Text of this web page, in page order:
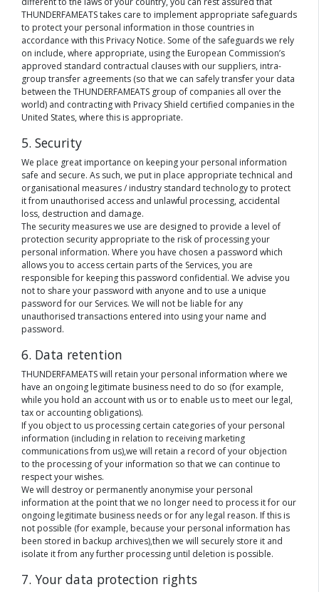
THUNDERFAMEATS takes care to implement appropriate safeguards
to protect your personal information in those countries in
accordance with this Privacy Notice. Some of the safeguards we rely
on include, where appropriate, using the European Commission’s
approved standard contractual clauses with our suppliers, intra-
group transfer agreements (so that we can safely transfer your data
between the THUNDERFAMEATS group of companies all over the
world) and contracting with Privacy Shield certified companies in the
United States, where this is appropriate.
5. Security
We place great importance on keeping your personal information
safe and secure. As such, we put in place appropriate technical and
organisational measures / industry standard technology to protect
it from unauthorised access and unlawful processing, accidental
loss, destruction and damage.
The security measures we use are designed to provide a level of
protection security appropriate to the risk of processing your
personal information. Where you have chosen a password which
allows you to access certain parts of the Services, you are
responsible for keeping this password confidential. We advise you
not to share your password with anyone and to use a unique
password for our Services. We will not be liable for any
unauthorised transactions entered into using your name and
password.
6. Data retention
THUNDERFAMEATS will retain your personal information where we
have an ongoing legitimate business need to do so (for example,
while you hold an account with us or to enable us to meet our legal,
tax or accounting obligations).
If you object to us processing certain categories of your personal
information (including in relation to receiving marketing
communications from us),we will retain a record of your objection
to the processing of your information so that we can continue to
respect your wishes.
We will destroy or permanently anonymise your personal
information at the point that we no longer need to process it for our
ongoing legitimate business needs or for any legal reason. If this is
not possible (for example, because your personal information has
been stored in backup archives),then we will securely store it and
isolate it from any further processing until deletion is possible.
7. Your data protection rights